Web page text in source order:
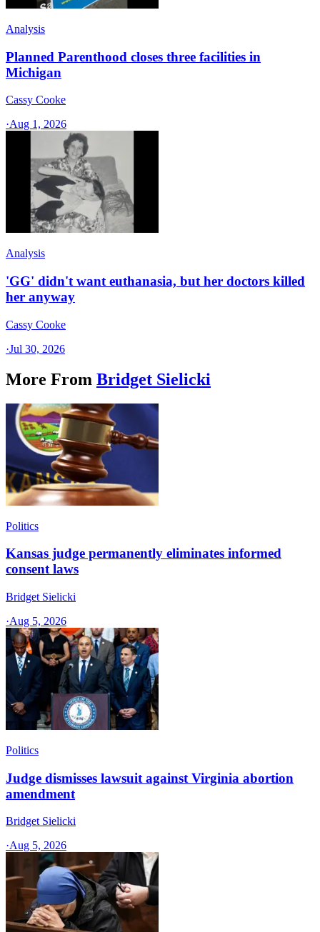
Analysis
Planned Parenthood closes three facilities in
Michigan
Cassy Cooke
·Aug 1, 2026
Analysis
'GG' didn't want euthanasia, but her doctors killed
her anyway
Cassy Cooke
·Jul 30, 2026
More From Bridget Sielicki
Politics
Kansas judge permanently eliminates informed
consent laws
Bridget Sielicki
·Aug 5, 2026
Politics
Judge dismisses lawsuit against Virginia abortion
amendment
Bridget Sielicki
·Aug 5, 2026